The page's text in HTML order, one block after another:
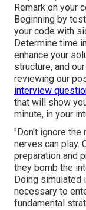
Remark on your
Beginning by
your code with
Determine time
enhance your
structure, and
reviewing our
interview
that will show
minute, in your
"Don't ignore the
nerves can play.
preparation and
they bomb the
Doing
necessary to
fundamental